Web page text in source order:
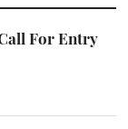
For Entry